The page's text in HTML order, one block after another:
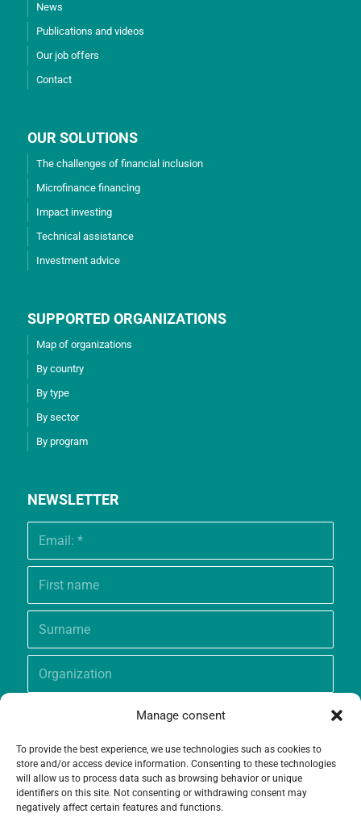
Manage consent
To provide the best experience, we use technologies such as cookies to
store and/or access device information. Consenting to these technologies
will allow us to process data such as browsing behavior or unique
identifiers on this site. Not consenting or withdrawing consent may
negatively affect certain features and functions.
News
Publications and videos
Our job offers
Contact
OUR SOLUTIONS
The challenges of financial inclusion
Microfinance financing
Impact investing
Technical assistance
Investment advice
SUPPORTED ORGANIZATIONS
Map of organizations
By country
By type
By sector
By program
NEWSLETTER